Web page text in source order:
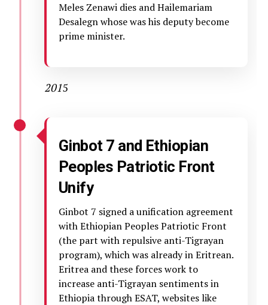
Meles Zenawi dies and Hailemariam
Desalegn whose was his deputy become
prime minister.
2015
Ginbot 7 and Ethiopian
Peoples Patriotic Front
Unify
Ginbot 7 signed a unification agreement
with Ethiopian Peoples Patriotic Front
(the part with repulsive anti-Tigrayan
program), which was already in Eritrean.
Eritrea and these forces work to
increase anti-Tigrayan sentiments in
Ethiopia through ESAT, websites like